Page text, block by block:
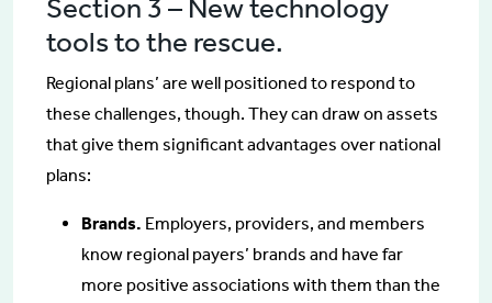
Section 3 – New technology
tools to the rescue.
Regional plans’ are well positioned to respond to
these challenges, though. They can draw on assets
that give them significant advantages over national
plans:
Brands. Employers, providers, and members
know regional payers’ brands and have far
more positive associations with them than the